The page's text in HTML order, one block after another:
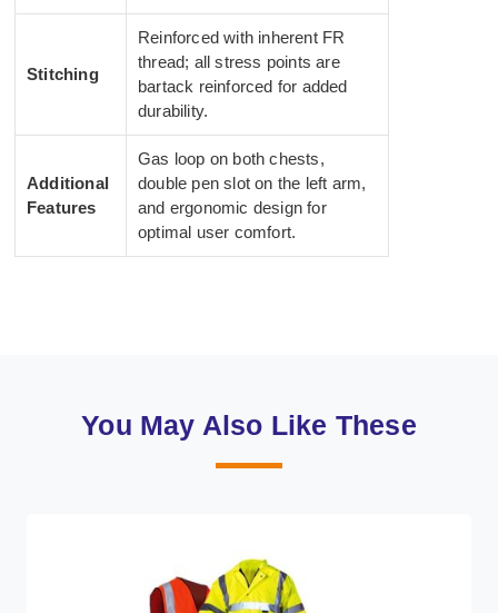
Stitching
Reinforced with inherent FR
thread; all stress points are
bartack reinforced for added
durability.
Additional
Features
Gas loop on both chests,
double pen slot on the left arm,
and ergonomic design for
optimal user comfort.
You May Also Like These